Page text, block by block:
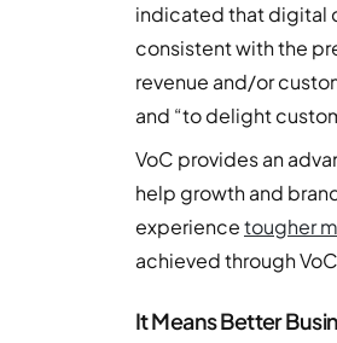
indicated that digital
consistent with the
revenue and/or
and “to delight
VoC provides an
help growth and
experiencetougher
achieved through
It Means Better